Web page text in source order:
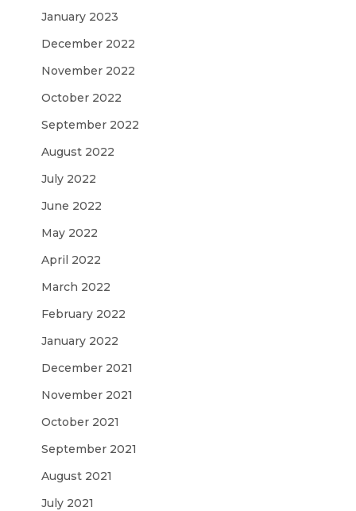
January 2023
December 2022
November 2022
October 2022
September 2022
August 2022
July 2022
June 2022
May 2022
April 2022
March 2022
February 2022
January 2022
December 2021
November 2021
October 2021
September 2021
August 2021
July 2021